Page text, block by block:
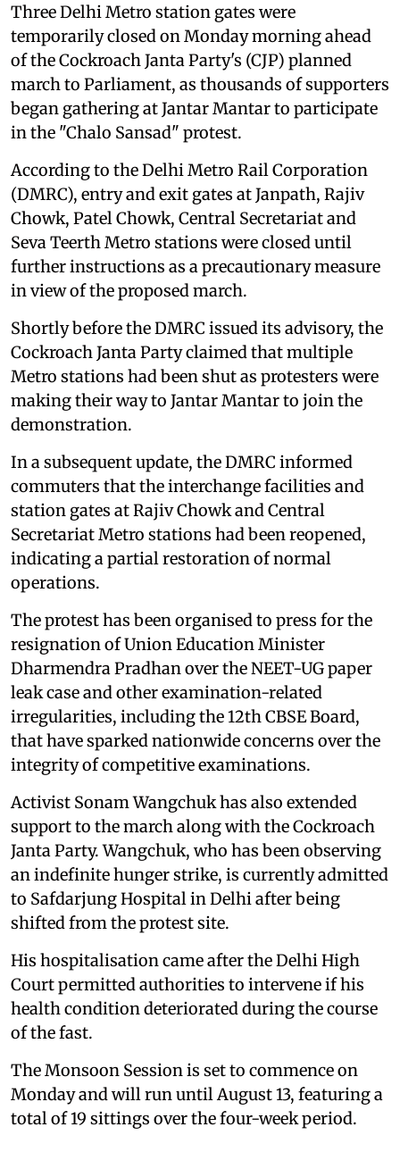
Three Delhi Metro station gates were
temporarily closed on Monday morning ahead
of the Cockroach Janta Party's (CJP) planned
march to Parliament, as thousands of supporters
began gathering at Jantar Mantar to participate
in the "Chalo Sansad" protest.
According to the Delhi Metro Rail Corporation
(DMRC), entry and exit gates at Janpath, Rajiv
Chowk, Patel Chowk, Central Secretariat and
Seva Teerth Metro stations were closed until
further instructions as a precautionary measure
in view of the proposed march.
Shortly before the DMRC issued its advisory, the
Cockroach Janta Party claimed that multiple
Metro stations had been shut as protesters were
making their way to Jantar Mantar to join the
demonstration.
In a subsequent update, the DMRC informed
commuters that the interchange facilities and
station gates at Rajiv Chowk and Central
Secretariat Metro stations had been reopened,
indicating a partial restoration of normal
operations.
The protest has been organised to press for the
resignation of Union Education Minister
Dharmendra Pradhan over the NEET-UG paper
leak case and other examination-related
irregularities, including the 12th CBSE Board,
that have sparked nationwide concerns over the
integrity of competitive examinations.
Activist Sonam Wangchuk has also extended
support to the march along with the Cockroach
Janta Party. Wangchuk, who has been observing
an indefinite hunger strike, is currently admitted
to Safdarjung Hospital in Delhi after being
shifted from the protest site.
His hospitalisation came after the Delhi High
Court permitted authorities to intervene if his
health condition deteriorated during the course
of the fast.
The Monsoon Session is set to commence on
Monday and will run until August 13, featuring a
total of 19 sittings over the four-week period.